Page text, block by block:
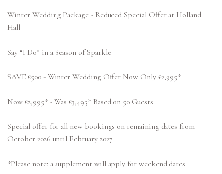
Winter Wedding Package - Reduced Special Offer at Holland
Hall
Say “I Do” in a Season of Sparkle
SAVE £500 - Winter Wedding Offer Now Only £2,995*
Now £2,995* - Was £3,495* Based on 50 Guests
Special offer for all new bookings on remaining dates from
October 2026 until February 2027
*Please note: a supplement will apply for weekend dates